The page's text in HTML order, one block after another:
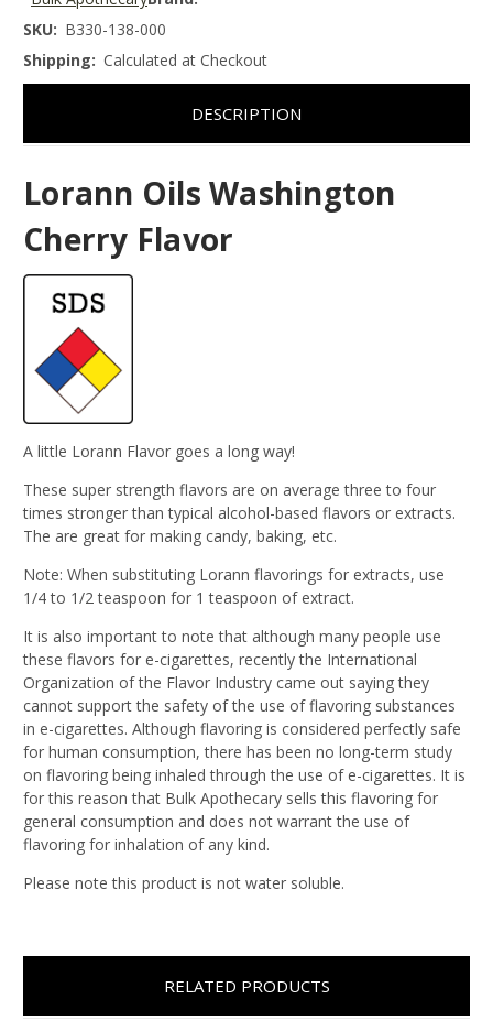
SKU: B330-138-000
Shipping: Calculated at Checkout
DESCRIPTION
Lorann Oils Washington
Cherry Flavor
A little Lorann Flavor goes a long way!
These super strength flavors are on average three to four
times stronger than typical alcohol-based flavors or extracts.
The are great for making candy, baking, etc.
Note: When substituting Lorann flavorings for extracts, use
1/4 to 1/2 teaspoon for 1 teaspoon of extract.
It is also important to note that although many people use
these flavors for e-cigarettes, recently the International
Organization of the Flavor Industry came out saying they
cannot support the safety of the use of flavoring substances
in e-cigarettes. Although flavoring is considered perfectly safe
for human consumption, there has been no long-term study
on flavoring being inhaled through the use of e-cigarettes. It is
for this reason that Bulk Apothecary sells this flavoring for
general consumption and does not warrant the use of
flavoring for inhalation of any kind.
Please note this product is not water soluble.
RELATED PRODUCTS